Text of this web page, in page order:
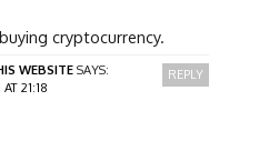
cryptocurrency.
WEBSITE SAYS:
21:18
REPLY